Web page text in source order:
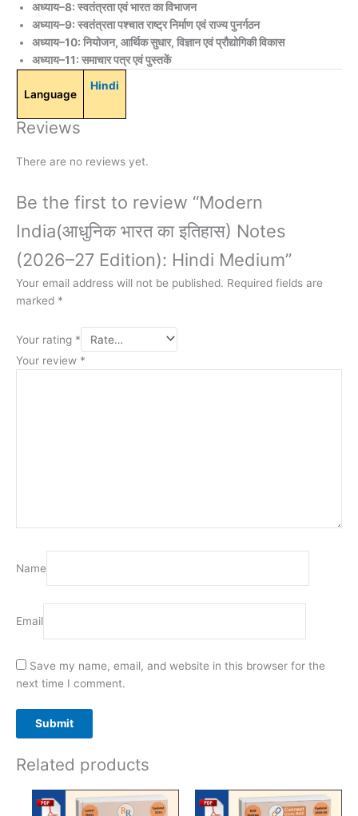
अध्याय–8: स्वतंत्रता एवं भारत का विभाजन
अध्याय–9: स्वतंत्रता पश्चात राष्ट्र निर्माण एवं राज्य पुनर्गठन
अध्याय–10: नियोजन, आर्थिक सुधार, विज्ञान एवं प्रौद्योगिकी विकास
अध्याय–11: समाचार पत्र एवं पुस्तकें
Language
Hindi
Reviews
There are no reviews yet.
Be the first to review “Modern
India(आधुनिक भारत का इतिहास) Notes
(2026–27 Edition): Hindi Medium”
Your email address will not be published. Required fields are
marked *
Your rating *
Your review *
Name
Email
Save my name, email, and website in this browser for the
next time I comment.
Related products